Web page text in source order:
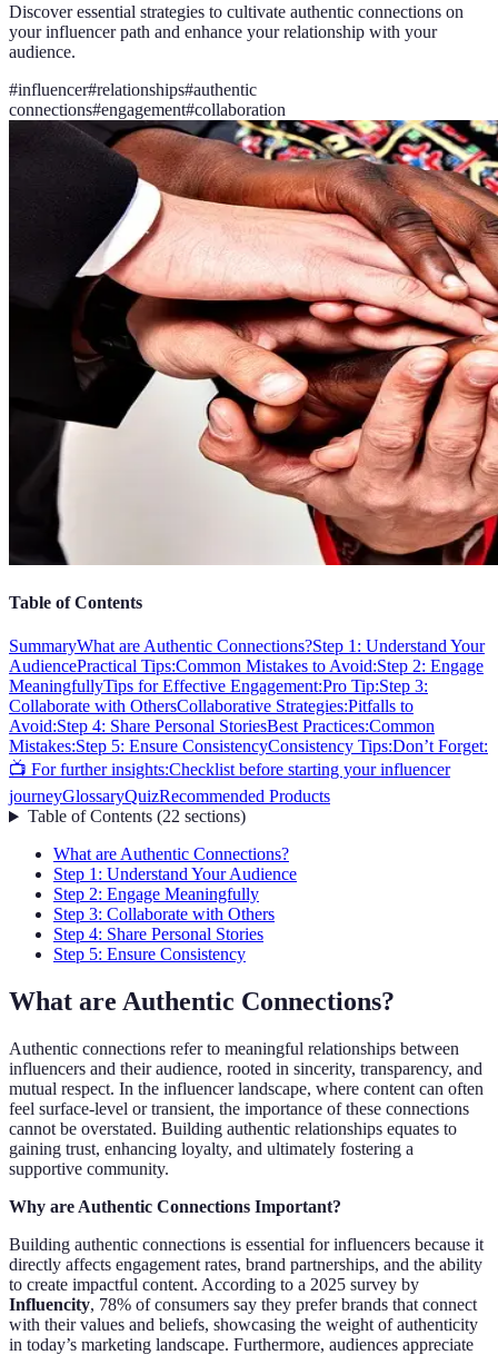
Discover essential strategies to cultivate authentic connections on
your influencer path and enhance your relationship with your
audience.
#influencer#relationships#authentic
connections#engagement#collaboration
Table of Contents
SummaryWhat are Authentic Connections?Step 1: Understand Your
AudiencePractical Tips:Common Mistakes to Avoid:Step 2: Engage
MeaningfullyTips for Effective Engagement:Pro Tip:Step 3:
Collaborate with OthersCollaborative Strategies:Pitfalls to
Avoid:Step 4: Share Personal StoriesBest Practices:Common
Mistakes:Step 5: Ensure ConsistencyConsistency Tips:Don’t Forget:
📺 For further insights:Checklist before starting your influencer
journeyGlossaryQuizRecommended Products
Table of Contents(22 sections)
What are Authentic Connections?
Step 1: Understand Your Audience
Step 2: Engage Meaningfully
Step 3: Collaborate with Others
Step 4: Share Personal Stories
Step 5: Ensure Consistency
What are Authentic Connections?
Authentic connections refer to meaningful relationships between
influencers and their audience, rooted in sincerity, transparency, and
mutual respect. In the influencer landscape, where content can often
feel surface-level or transient, the importance of these connections
cannot be overstated. Building authentic relationships equates to
gaining trust, enhancing loyalty, and ultimately fostering a
supportive community.
Why are Authentic Connections Important?
Building authentic connections is essential for influencers because it
directly affects engagement rates, brand partnerships, and the ability
to create impactful content. According to a 2025 survey by
Influencity, 78% of consumers say they prefer brands that connect
with their values and beliefs, showcasing the weight of authenticity
in today’s marketing landscape. Furthermore, audiences appreciate